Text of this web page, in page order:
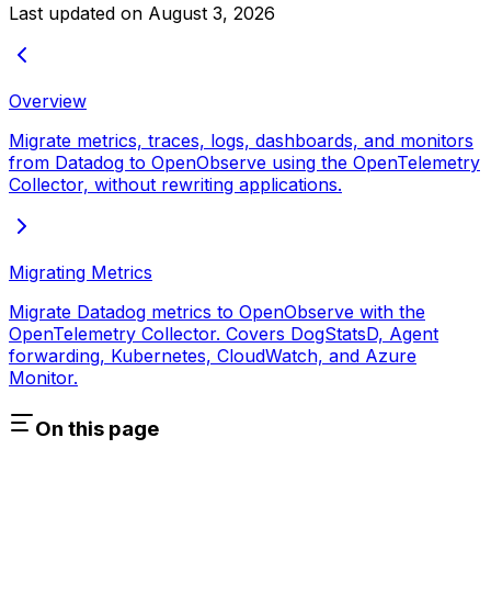
Last updated on August 3, 2026
Overview
Migrate metrics, traces, logs, dashboards, and monitors
from Datadog to OpenObserve using the OpenTelemetry
Collector, without rewriting applications.
Migrating Metrics
Migrate Datadog metrics to OpenObserve with the
OpenTelemetry Collector. Covers DogStatsD, Agent
forwarding, Kubernetes, CloudWatch, and Azure
Monitor.
On this page